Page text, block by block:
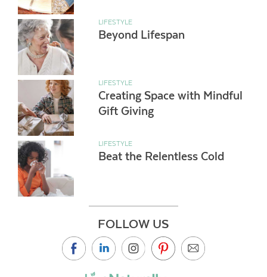
LIFESTYLE
Beyond Lifespan
LIFESTYLE
Creating Space with Mindful
Gift Giving
LIFESTYLE
Beat the Relentless Cold
FOLLOW US